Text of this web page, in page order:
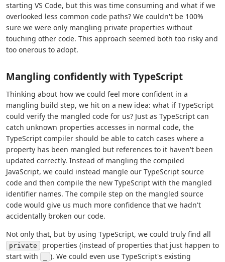
starting VS Code, but this was time consuming and what if we
overlooked less common code paths? We couldn't be 100%
sure we were only mangling private properties without
touching other code. This approach seemed both too risky and
too onerous to adopt.
Mangling confidently with TypeScript
Thinking about how we could feel more confident in a
mangling build step, we hit on a new idea: what if TypeScript
could verify the mangled code for us? Just as TypeScript can
catch unknown properties accesses in normal code, the
TypeScript compiler should be able to catch cases where a
property has been mangled but references to it haven't been
updated correctly. Instead of mangling the compiled
JavaScript, we could instead mangle our TypeScript source
code and then compile the new TypeScript with the mangled
identifier names. The compile step on the mangled source
code would give us much more confidence that we hadn't
accidentally broken our code.
Not only that, but by using TypeScript, we could truly find all
private
properties (instead of properties that just happen to
start with
). We could even use TypeScript's existing